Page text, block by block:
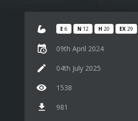
E 6 N 12 H 20 EX 29
09th April 2024
04th July 2025
1538
981